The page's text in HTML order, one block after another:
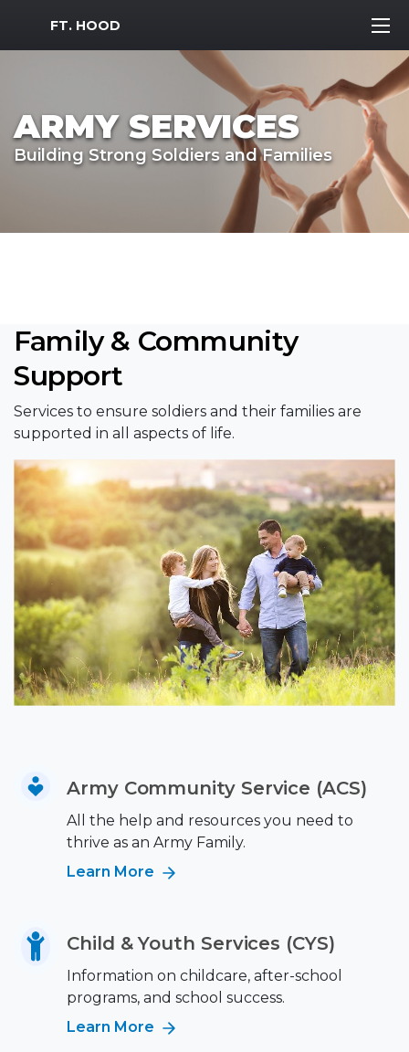
MWR Logo
FT. HOOD
ARMY SERVICES
Building Strong Soldiers and Families
Family & Community
Support
Services to ensure soldiers and their families are
supported in all aspects of life.
Army Community Service (ACS)
All the help and resources you need to
thrive as an Army Family.
Learn More
Child & Youth Services (CYS)
Information on childcare, after-school
programs, and school success.
Learn More